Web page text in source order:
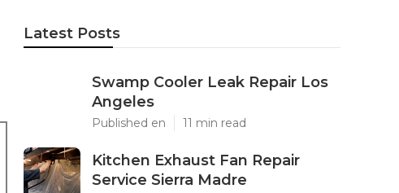
Latest Posts
Swamp Cooler Leak Repair Los
Angeles
Published en 11 min read
Kitchen Exhaust Fan Repair
Service Sierra Madre